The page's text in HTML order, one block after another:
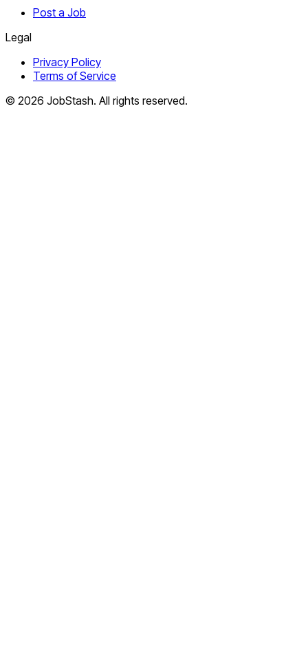
Post a Job
Legal
Privacy Policy
Terms of Service
© 2026 JobStash. All rights reserved.